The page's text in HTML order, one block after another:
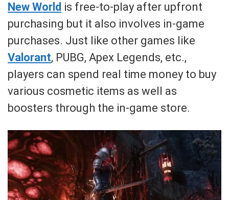
New World is free-to-play after upfront
purchasing but it also involves in-game
purchases. Just like other games like
Valorant, PUBG, Apex Legends, etc.,
players can spend real time money to buy
various cosmetic items as well as
boosters through the in-game store.